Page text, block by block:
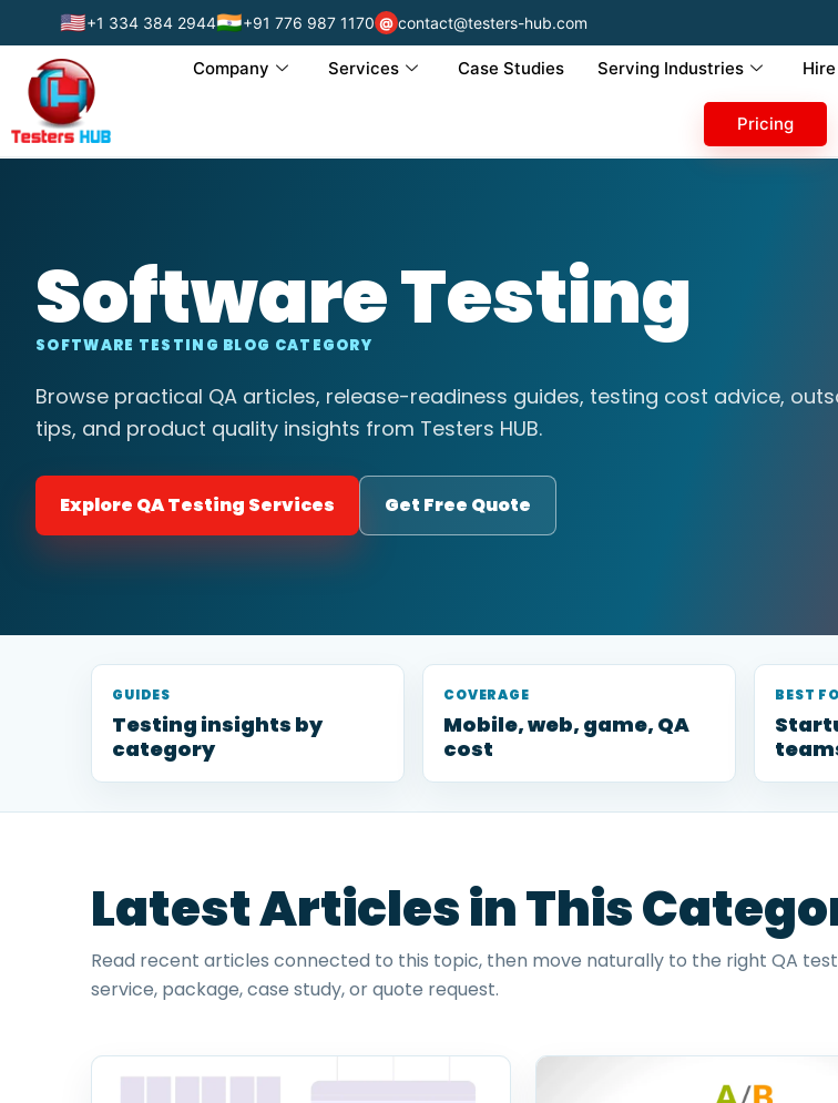
🇺🇸+1 334 384 2944🇮🇳+91 776 987 1170 @ contact@testers-hub.com
Company Services Case Studies Serving Industries
Pricing
Software Testing
SOFTWARE TESTING BLOG CATEGORY
Browse practical QA articles, release-readiness guides, testing cost advice,
tips, and product quality insights from Testers HUB.
Explore QA Testing Services Get Free Quote
GUIDES
Testing insights by
category
COVERAGE
Mobile, web, game, QA
cost
BEST
Latest Articles in This
Read recent articles connected to this topic, then move naturally to the right QA
service, package, case study, or quote request.